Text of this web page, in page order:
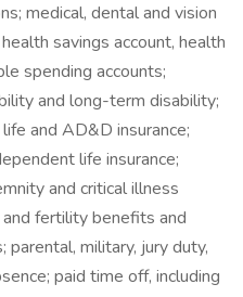
medical, dental and vision
savings account, health
spending accounts;
and long-term disability;
and AD&D insurance;
life insurance;
and critical illness
and fertility benefits and
military, jury duty,
paid time off, including